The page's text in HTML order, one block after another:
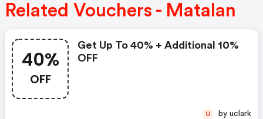
Related Vouchers - Matalan
40%
OFF
Get Up To 40% + Additional 10%
OFF
U by uclark